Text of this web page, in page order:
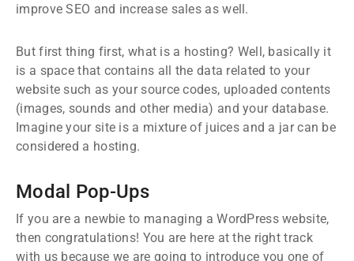
improve SEO and increase sales as well.
But first thing first, what is a hosting? Well, basically it
is a space that contains all the data related to your
website such as your source codes, uploaded contents
(images, sounds and other media) and your database.
Imagine your site is a mixture of juices and a jar can be
considered a hosting.
Modal Pop-Ups
If you are a newbie to managing a WordPress website,
then congratulations! You are here at the right track
with us because we are going to introduce you one of